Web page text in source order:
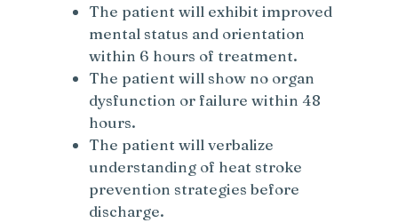
The patient will exhibit improved
mental status and orientation
within 6 hours of treatment.
The patient will show no organ
dysfunction or failure within 48
hours.
The patient will verbalize
understanding of heat stroke
prevention strategies before
discharge.